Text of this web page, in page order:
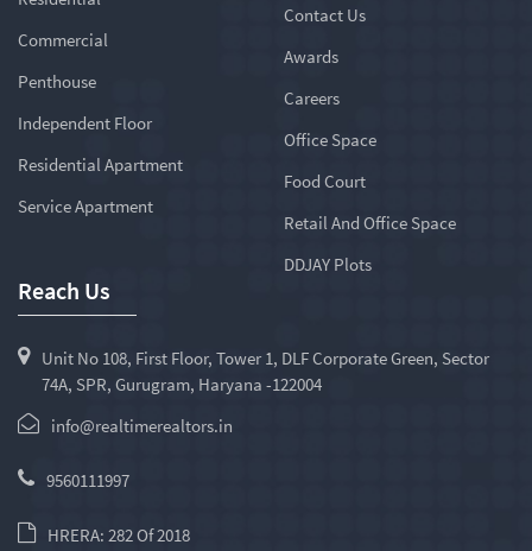
Commercial
Penthouse
Independent Floor
Residential Apartment
Service Apartment
Contact Us
Awards
Careers
Office Space
Food Court
Retail And Office Space
DDJAY Plots
Reach Us
Unit No 108, First Floor, Tower 1, DLF Corporate Green, Sector
74A, SPR, Gurugram, Haryana -122004
info@realtimerealtors.in
9560111997
HRERA: 282 Of 2018